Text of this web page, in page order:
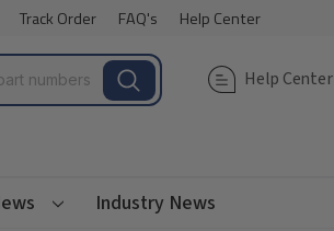
Track Order FAQ's Help Center
Help Center
Industry News